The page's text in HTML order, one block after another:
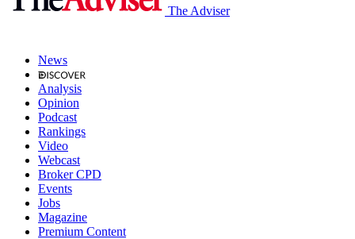
The Adviser
News
Analysis
Opinion
Podcast
Rankings
Video
Webcast
Broker CPD
Events
Jobs
Magazine
Premium Content